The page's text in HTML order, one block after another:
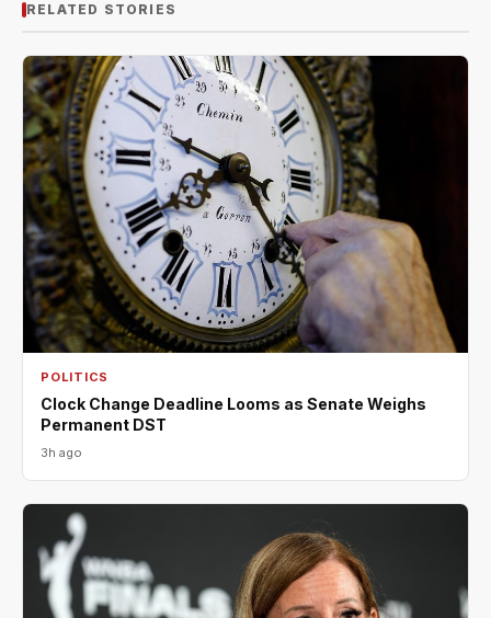
RELATED STORIES
POLITICS
Clock Change Deadline Looms as Senate Weighs
Permanent DST
3h ago